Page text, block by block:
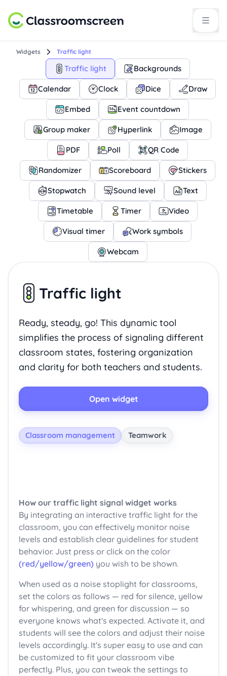
Widgets Traffic light
Traffic light Backgrounds
Calendar Clock Dice Draw
Embed Event countdown
Group maker Hyperlink Image
PDF Poll QR Code
Randomizer Scoreboard Stickers
Stopwatch Sound level Text
Timetable Timer Video
Visual timer Work symbols
Webcam
Traffic light
Ready, steady, go! This dynamic tool
simplifies the process of signaling different
classroom states, fostering organization
and clarity for both teachers and students.
Open widget
Classroom management Teamwork
How our traffic light signal widget works
By integrating an interactive traffic light for the
classroom, you can effectively monitor noise
levels and establish clear guidelines for student
behavior. Just press or click on the color
(red/yellow/green) you wish to be shown.
When used as a noise stoplight for classrooms,
set the colors as follows — red for silence, yellow
for whispering, and green for discussion — so
everyone knows what's expected. Activate it, and
students will see the colors and adjust their noise
levels accordingly. It's super easy to use and can
be customized to fit your classroom vibe
perfectly. Plus, you can tweak the settings to